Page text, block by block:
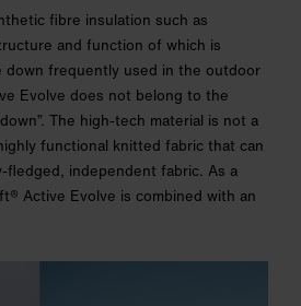
fibre insulation such as
and function of which is
down frequently used in the outdoor
Evolve does not belong to the
The high-tech material is not a
functional knitted fabric that can
fledged, independent fabric. As a
Active Evolve is combined with an